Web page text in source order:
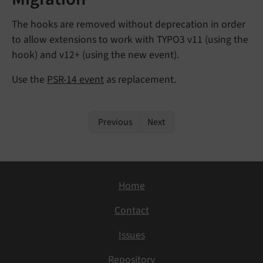
The hooks are removed without deprecation in order
to allow extensions to work with TYPO3 v11 (using the
hook) and v12+ (using the new event).
Use the PSR-14 event as replacement.
Previous Next
Home
Contact
Issues
Repository